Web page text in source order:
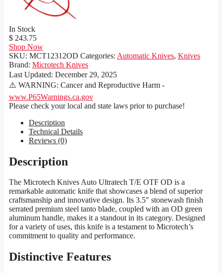
In Stock
$ 243.75
Shop Now
SKU: MCT12312OD Categories: Automatic Knives, Knives
Brand: Microtech Knives
Last Updated: December 29, 2025
⚠️ WARNING: Cancer and Reproductive Harm -
www.P65Warnings.ca.gov
Please check your local and state laws prior to purchase!
Description
Technical Details
Reviews (0)
Description
The Microtech Knives Auto Ultratech T/E OTF OD is a
remarkable automatic knife that showcases a blend of superior
craftsmanship and innovative design. Its 3.5″ stonewash finish
serrated premium steel tanto blade, coupled with an OD green
aluminum handle, makes it a standout in its category. Designed
for a variety of uses, this knife is a testament to Microtech’s
commitment to quality and performance.
Distinctive Features